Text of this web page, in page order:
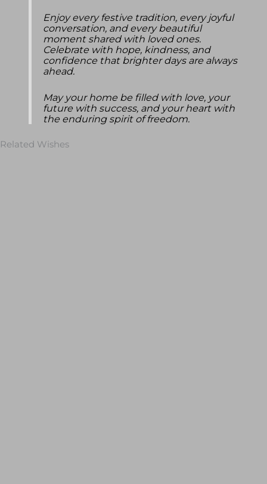
Enjoy every festive tradition, every joyful
conversation, and every beautiful
moment shared with loved ones.
Celebrate with hope, kindness, and
confidence that brighter days are always
ahead.
May your home be filled with love, your
future with success, and your heart with
the enduring spirit of freedom.
Related Wishes